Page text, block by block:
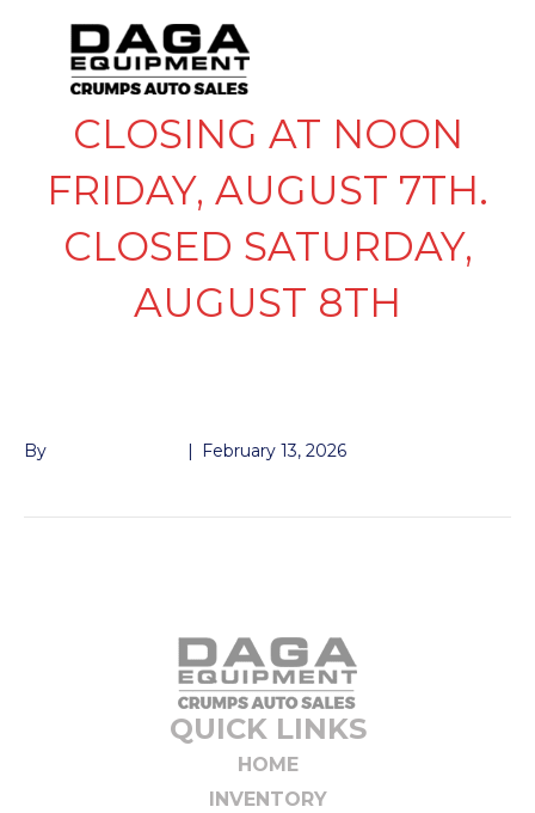
CLOSING AT NOON
FRIDAY, AUGUST 7TH.
CLOSED SATURDAY,
AUGUST 8TH
By | February 13, 2026
QUICK LINKS
HOME
INVENTORY